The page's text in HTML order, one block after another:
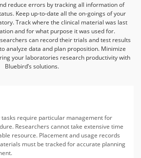
reduce errors by tracking all information of
Keep up-to-date all the on-goings of your
Track where the clinical material was last
and for what purpose it was used for.
can record their trials and test results
analyze data and plan proposition. Minimize
your laboratories research productivity with
Bluebird’s solutions.
require particular management for
Researchers cannot take extensive time
resource. Placement and usage records
must be tracked for accurate planning